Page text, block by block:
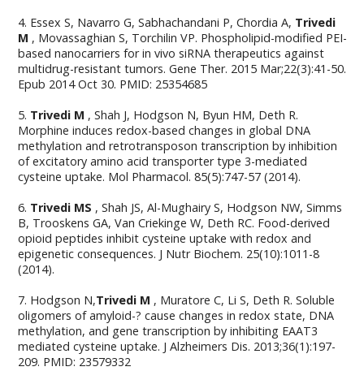
4. Essex S, Navarro G, Sabhachandani P, Chordia A, Trivedi
M , Movassaghian S, Torchilin VP. Phospholipid-modified PEI-
based nanocarriers for in vivo siRNA therapeutics against
multidrug-resistant tumors. Gene Ther. 2015 Mar;22(3):41-50.
Epub 2014 Oct 30. PMID: 25354685
5. Trivedi M , Shah J, Hodgson N, Byun HM, Deth R.
Morphine induces redox-based changes in global DNA
methylation and retrotransposon transcription by inhibition
of excitatory amino acid transporter type 3-mediated
cysteine uptake. Mol Pharmacol. 85(5):747-57 (2014).
6. Trivedi MS , Shah JS, Al-Mughairy S, Hodgson NW, Simms
B, Trooskens GA, Van Criekinge W, Deth RC. Food-derived
opioid peptides inhibit cysteine uptake with redox and
epigenetic consequences. J Nutr Biochem. 25(10):1011-8
(2014).
7. Hodgson N,Trivedi M , Muratore C, Li S, Deth R. Soluble
oligomers of amyloid-? cause changes in redox state, DNA
methylation, and gene transcription by inhibiting EAAT3
mediated cysteine uptake. J Alzheimers Dis. 2013;36(1):197-
209. PMID: 23579332